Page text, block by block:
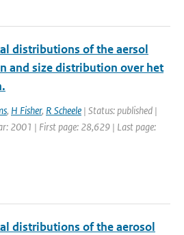
distributions of the aersol
and size distribution over het
, H Fisher, R Scheele | Status: published |
2001 | First page: 28,629 | Last page:
distributions of the aerosol